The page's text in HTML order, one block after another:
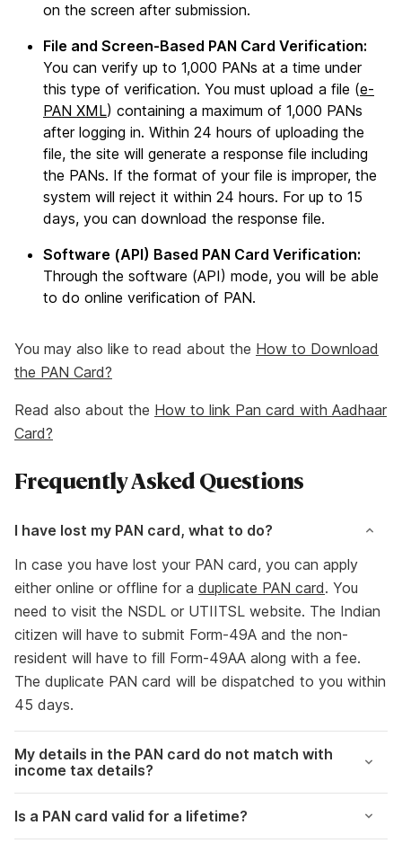
on the screen after submission.
File and Screen-Based PAN Card Verification:
You can verify up to 1,000 PANs at a time under
this type of verification. You must upload a file (e-
PAN XML) containing a maximum of 1,000 PANs
after logging in. Within 24 hours of uploading the
file, the site will generate a response file including
the PANs. If the format of your file is improper, the
system will reject it within 24 hours. For up to 15
days, you can download the response file.
Software (API) Based PAN Card Verification:
Through the software (API) mode, you will be able
to do online verification of PAN.
You may also like to read about the How to Download
the PAN Card?
Read also about the How to link Pan card with Aadhaar
Card?
Frequently Asked Questions
I have lost my PAN card, what to do?
In case you have lost your PAN card, you can apply
either online or offline for a duplicate PAN card. You
need to visit the NSDL or UTIITSL website. The Indian
citizen will have to submit Form-49A and the non-
resident will have to fill Form-49AA along with a fee.
The duplicate PAN card will be dispatched to you within
45 days.
My details in the PAN card do not match with
income tax details?
Is a PAN card valid for a lifetime?